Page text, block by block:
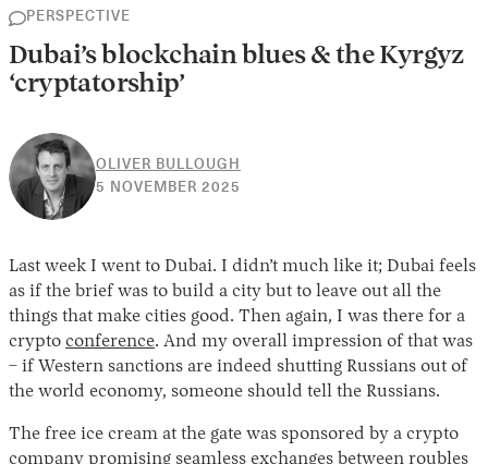
PERSPECTIVE
Dubai’s blockchain blues & the Kyrgyz
‘cryptatorship’
OLIVER BULLOUGH
5 NOVEMBER 2025
Last week I went to Dubai. I didn’t much like it; Dubai feels
as if the brief was to build a city but to leave out all the
things that make cities good. Then again, I was there for a
crypto conference. And my overall impression of that was
– if Western sanctions are indeed shutting Russians out of
the world economy, someone should tell the Russians.
The free ice cream at the gate was sponsored by a crypto
company promising seamless exchanges between roubles